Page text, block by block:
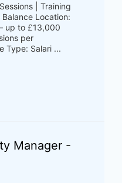
| Training
Location:
up to £13,000
per
Type: Salari ...
Manager -